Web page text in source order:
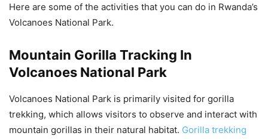
Here are some of the activities that you can do in Rwanda’s
Volcanoes National Park.
Mountain Gorilla Tracking In
Volcanoes National Park
Volcanoes National Park is primarily visited for gorilla
trekking, which allows visitors to observe and interact with
mountain gorillas in their natural habitat. Gorilla trekking